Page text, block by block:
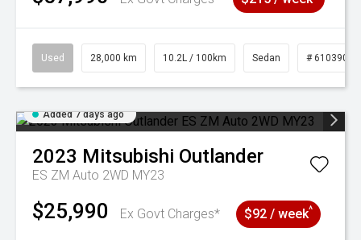
Used 28,000 km 10.2L / 100km Sedan # 61039095
Added 7 days ago
2023 Mitsubishi Outlander
ES ZM Auto 2WD MY23
$25,990 Ex Govt Charges* $92 / week^